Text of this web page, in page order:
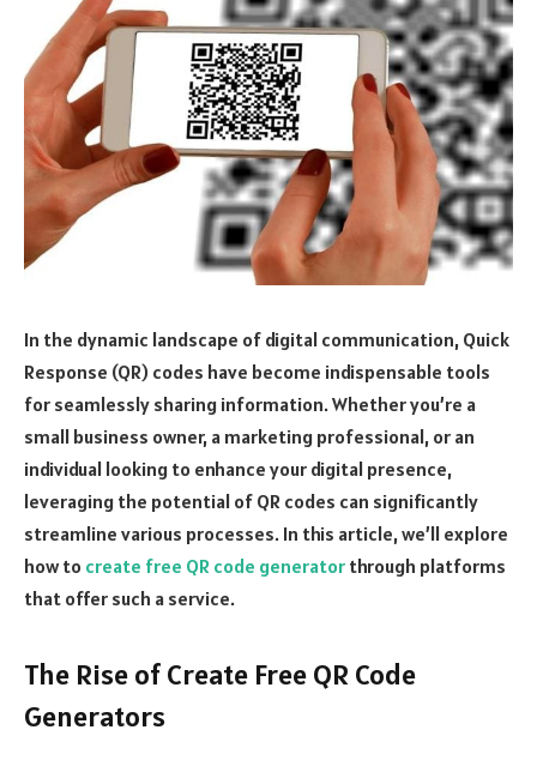
In the dynamic landscape of digital communication, Quick
Response (QR) codes have become indispensable tools
for seamlessly sharing information. Whether you’re a
small business owner, a marketing professional, or an
individual looking to enhance your digital presence,
leveraging the potential of QR codes can significantly
streamline various processes. In this article, we’ll explore
how to create free QR code generator through platforms
that offer such a service.
The Rise of Create Free QR Code
Generators